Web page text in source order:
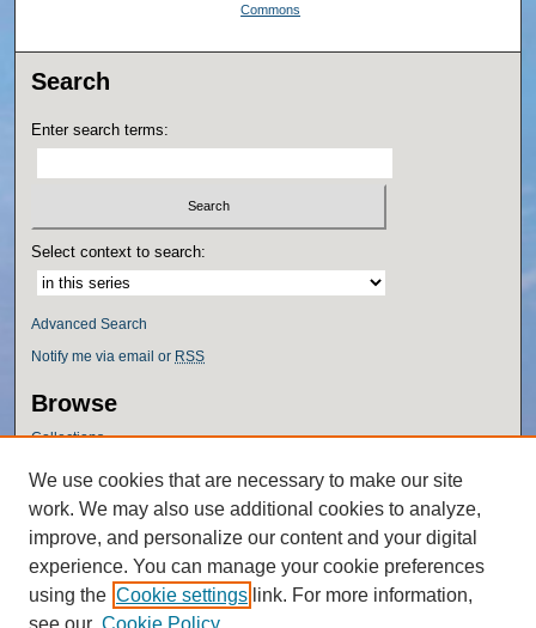
Commons
Search
Enter search terms:
Select context to search:
Advanced Search
Notify me via email or RSS
Browse
Collections
Authors
Author Corner
Author FAQ
Policies
We use cookies that are necessary to make our site
work. We may also use additional cookies to analyze,
improve, and personalize our content and your digital
experience. You can manage your cookie preferences
using the Cookie settings link. For more information,
see our Cookie Policy